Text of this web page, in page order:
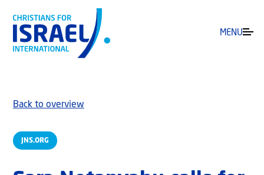
MENU
JNS.ORG
Back to overview